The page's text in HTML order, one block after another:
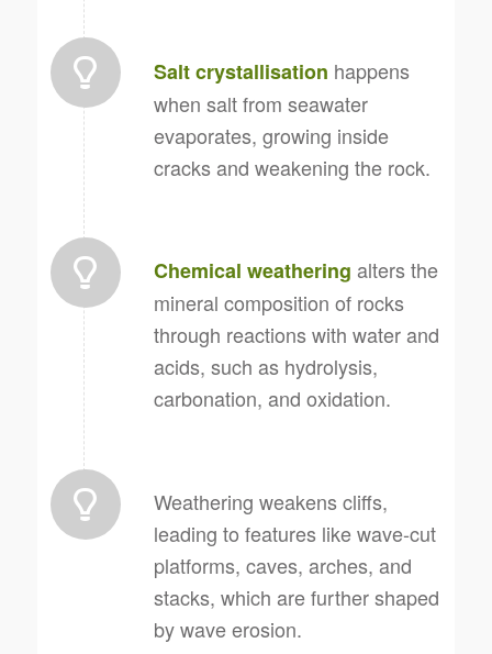
Salt crystallisation happens
when salt from seawater
evaporates, growing inside
cracks and weakening the rock.
Chemical weathering alters the
mineral composition of rocks
through reactions with water and
acids, such as hydrolysis,
carbonation, and oxidation.
Weathering weakens cliffs,
leading to features like wave-cut
platforms, caves, arches, and
stacks, which are further shaped
by wave erosion.